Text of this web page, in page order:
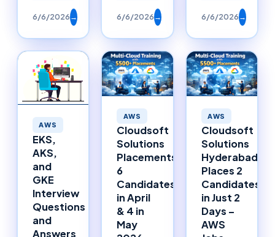
6/6/2026→ 6/6/2026→ 6/6/2026→
AWS
EKS,
AKS,
and
GKE
Interview
Questions
and
Answers
AWS
Cloudsoft
Solutions
Placements:
6
Candidates
in April
& 4 in
May
AWS
Cloudsoft
Solutions
Hyderabad
Places 2
Candidates
in Just 2
Days –
AWS